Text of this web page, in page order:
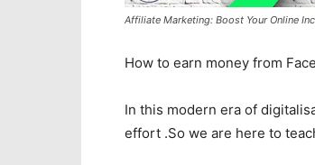
Affiliate Marketing: Boost Your Online
How to earn money from
In this modern era of
effort .So we are here to